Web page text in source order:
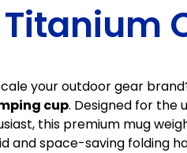
your outdoor gear
cup. Designed for the
this premium mug
and space-saving folding